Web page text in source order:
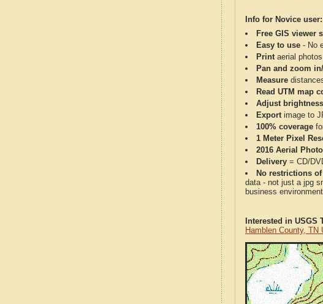
Info for Novice user:
Free GIS viewer
Easy to use - No
Printaerial
Pan and zoom
Measure
Read UTM map
Adjust
Exportimage to
100% coverage
1 Meter Pixel
2016 Aerial
Delivery = CD/
No restrictions of
data - not just a jpg
business
Interested in USGS
Hamblen County, TN